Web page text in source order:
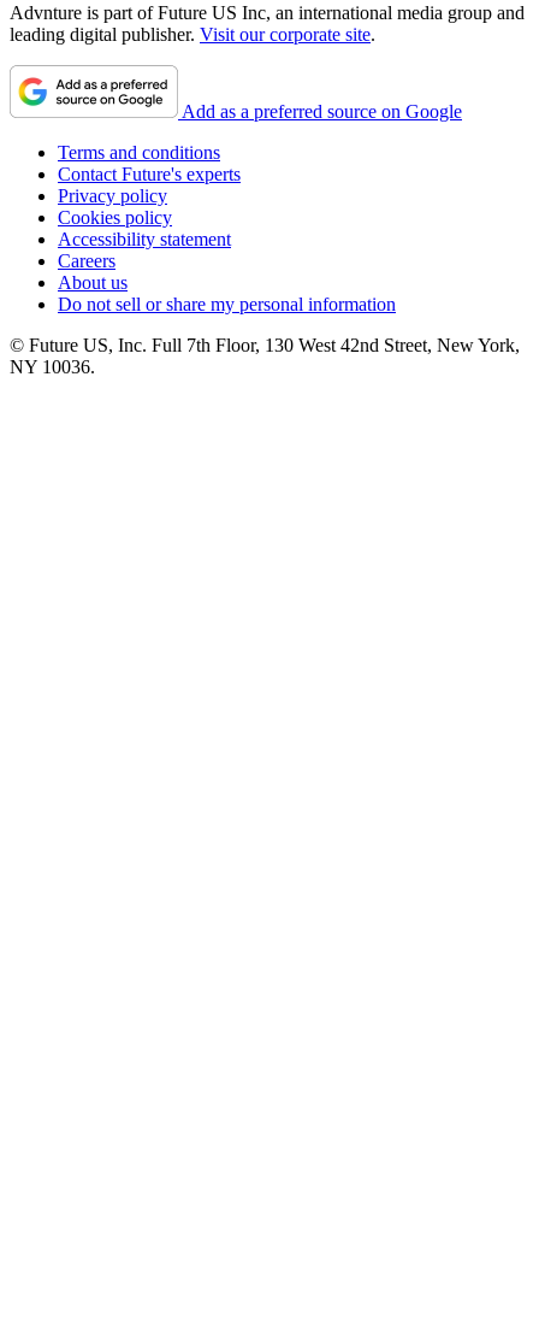
Advnture is part of Future US Inc, an international media group and
leading digital publisher. Visit our corporate site.
Add as a preferred source on Google
Terms and conditions
Contact Future's experts
Privacy policy
Cookies policy
Accessibility statement
Careers
About us
Do not sell or share my personal information
© Future US, Inc. Full 7th Floor, 130 West 42nd Street, New York,
NY 10036.